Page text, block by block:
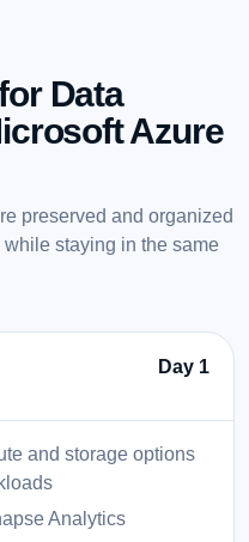
Data
Azure
preserved and organized
staying in the same
Day 1
and storage options
Analytics